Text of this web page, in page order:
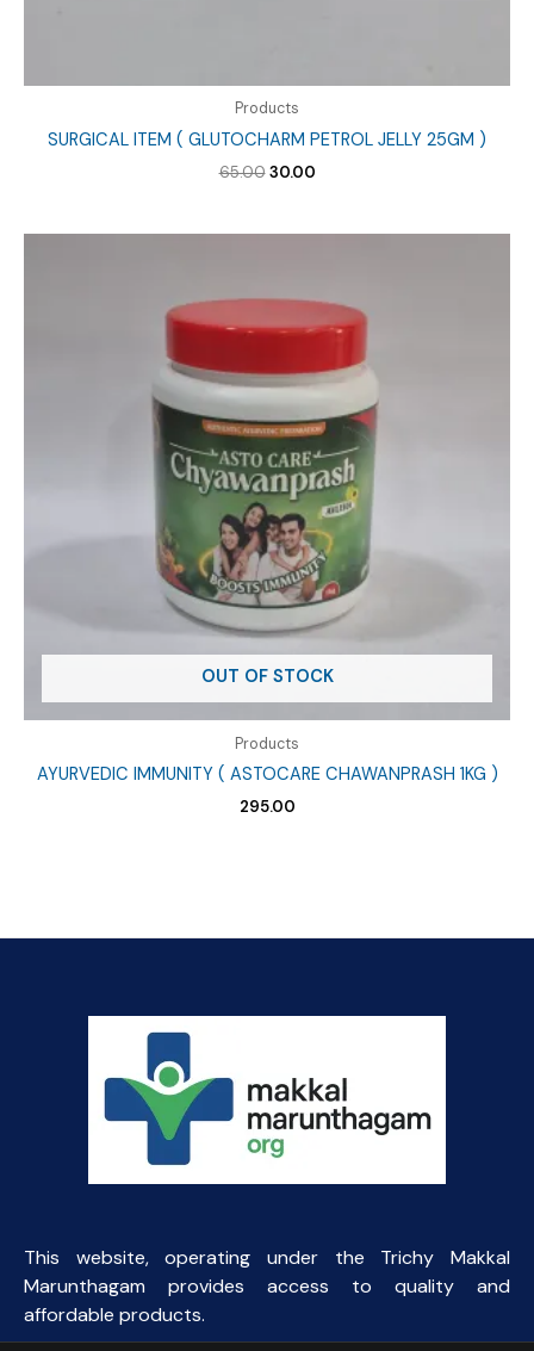
Products
SURGICAL ITEM ( GLUTOCHARM PETROL JELLY 25GM )
65.00 Original
₹65.00.
30.00Current
₹30.00.
OUT OF STOCK
Products
AYURVEDIC IMMUNITY ( ASTOCARE CHAWANPRASH 1KG )
295.00
This website, operating under the Trichy Makkal
Marunthagam provides access to quality and
affordable products.